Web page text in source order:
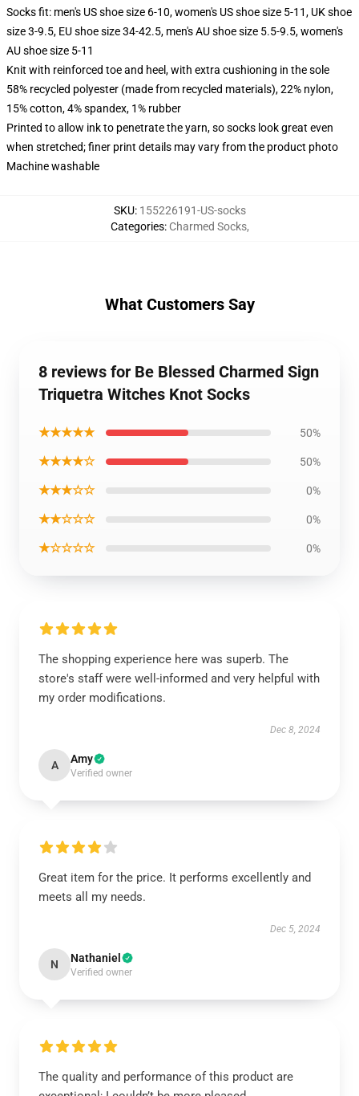
Socks fit: men's US shoe size 6-10, women's US shoe size 5-11, UK shoe
size 3-9.5, EU shoe size 34-42.5, men's AU shoe size 5.5-9.5, women's
AU shoe size 5-11
Knit with reinforced toe and heel, with extra cushioning in the sole
58% recycled polyester (made from recycled materials), 22% nylon,
15% cotton, 4% spandex, 1% rubber
Printed to allow ink to penetrate the yarn, so socks look great even
when stretched; finer print details may vary from the product photo
Machine washable
SKU: 155226191-US-socks
Categories: Charmed Socks,
What Customers Say
8 reviews for Be Blessed Charmed Sign
Triquetra Witches Knot Socks
★★★★★ 50%
★★★★☆ 50%
★★★☆☆ 0%
★★☆☆☆ 0%
★☆☆☆☆ 0%
The shopping experience here was superb. The
store's staff were well-informed and very helpful with
my order modifications.
Dec 8, 2024
A Amy
Verified owner
Great item for the price. It performs excellently and
meets all my needs.
Dec 5, 2024
N Nathaniel
Verified owner
The quality and performance of this product are